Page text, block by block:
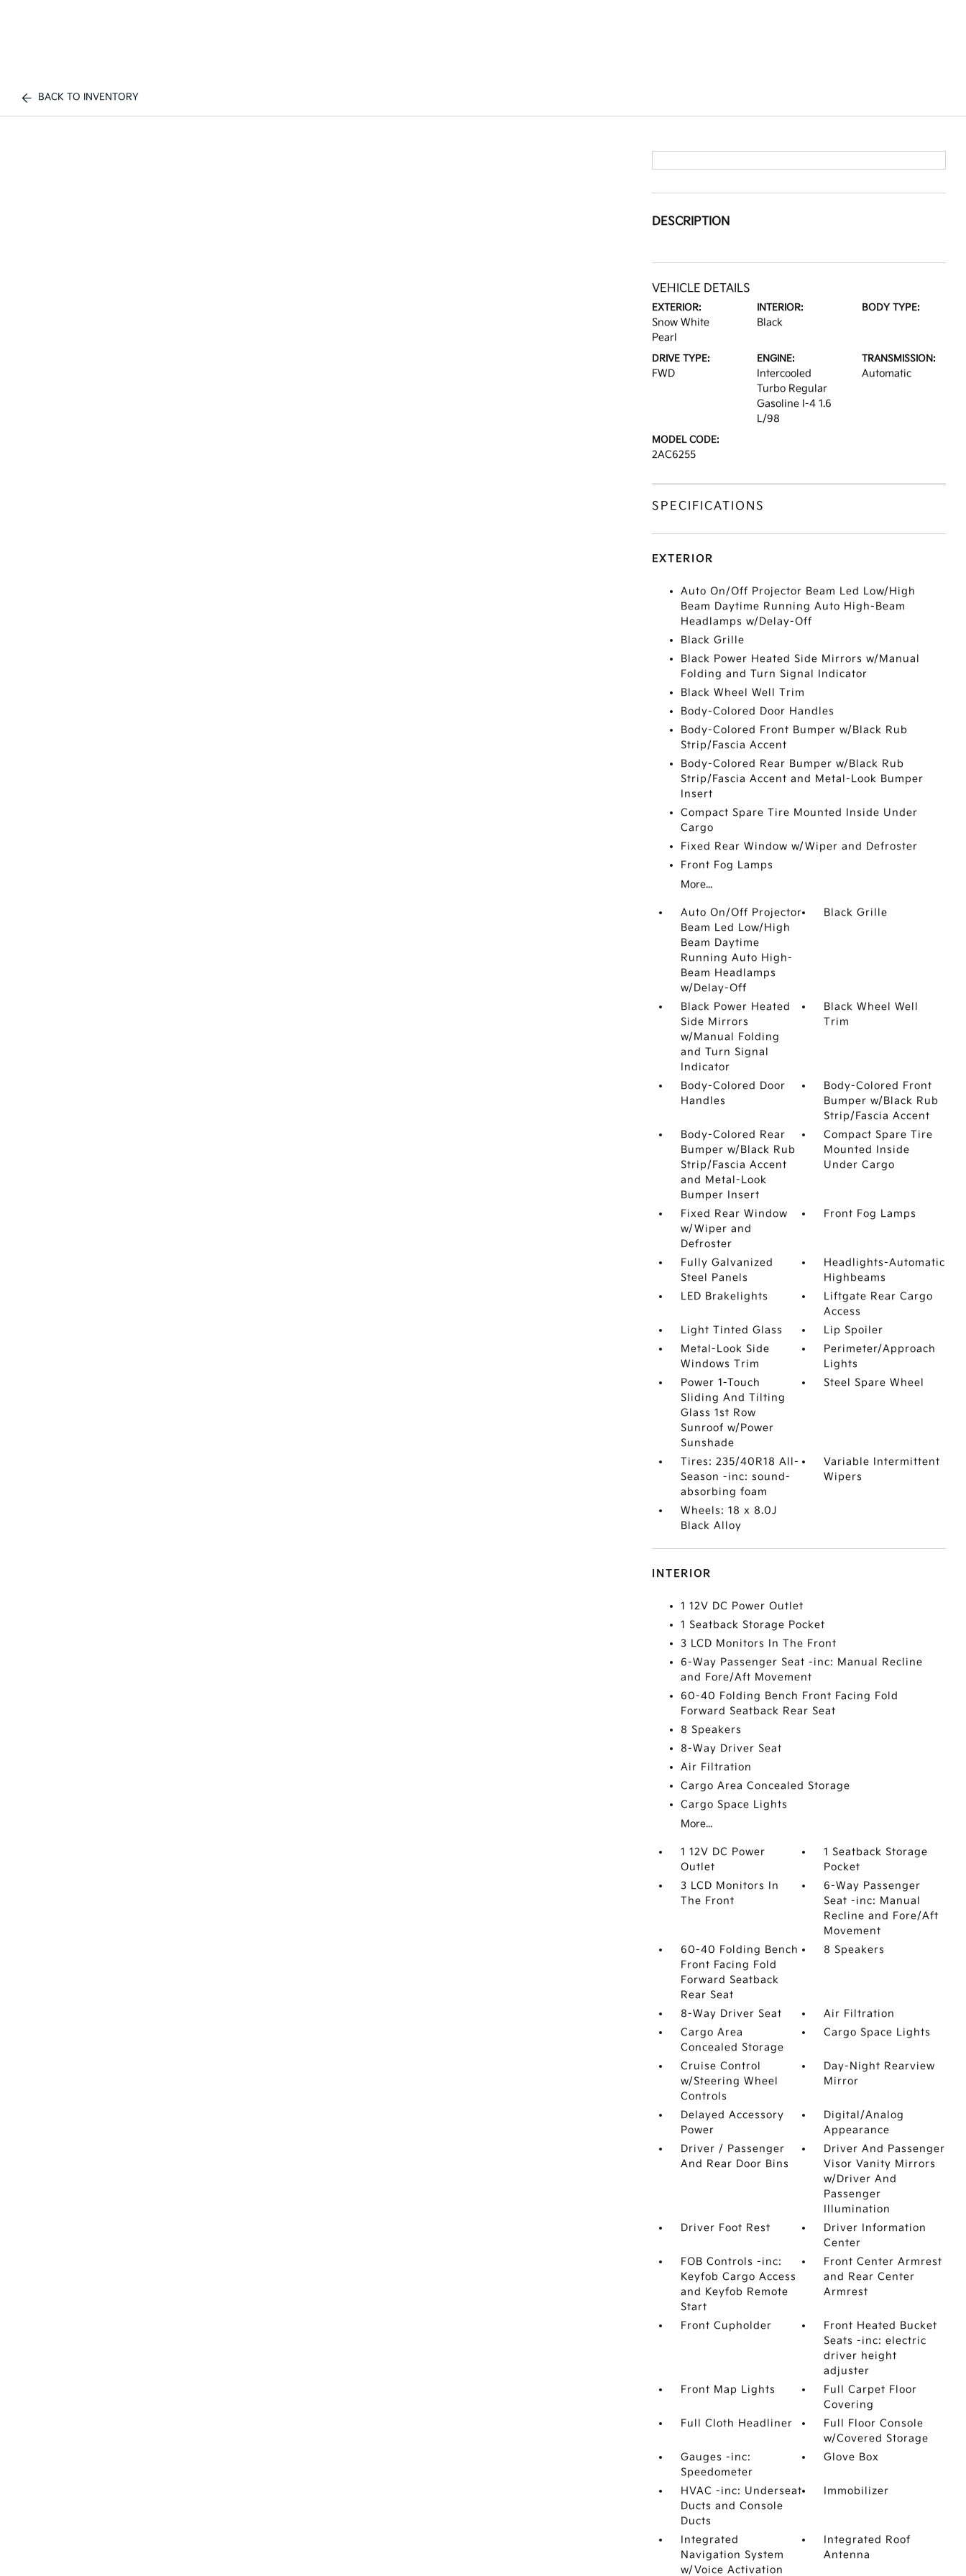
BACK TO INVENTORY
DESCRIPTION
VEHICLE DETAILS
EXTERIOR:
Snow White
Pearl
INTERIOR:
Black
BODY TYPE:
DRIVE TYPE:
FWD
ENGINE:
Intercooled
Turbo Regular
Gasoline I-4 1.6
L/98
TRANSMISSION:
Automatic
MODEL CODE:
2AC6255
SPECIFICATIONS
EXTERIOR
Auto On/Off Projector Beam Led Low/High
Beam Daytime Running Auto High-Beam
Headlamps w/Delay-Off
Black Grille
Black Power Heated Side Mirrors w/Manual
Folding and Turn Signal Indicator
Black Wheel Well Trim
Body-Colored Door Handles
Body-Colored Front Bumper w/Black Rub
Strip/Fascia Accent
Body-Colored Rear Bumper w/Black Rub
Strip/Fascia Accent and Metal-Look Bumper
Insert
Compact Spare Tire Mounted Inside Under
Cargo
Fixed Rear Window w/Wiper and Defroster
Front Fog Lamps
More...
Auto On/Off Projector
Beam Led Low/High
Beam Daytime
Running Auto High-
Beam Headlamps
w/Delay-Off
Black Grille
Black Power Heated
Side Mirrors
w/Manual Folding
and Turn Signal
Indicator
Black Wheel Well
Trim
Body-Colored Door
Handles
Body-Colored Front
Bumper w/Black Rub
Strip/Fascia Accent
Body-Colored Rear
Bumper w/Black Rub
Strip/Fascia Accent
and Metal-Look
Bumper Insert
Compact Spare Tire
Mounted Inside
Under Cargo
Fixed Rear Window
w/Wiper and
Defroster
Front Fog Lamps
Fully Galvanized
Steel Panels
Headlights-Automatic
Highbeams
LED Brakelights
Liftgate Rear Cargo
Access
Light Tinted Glass
Lip Spoiler
Metal-Look Side
Windows Trim
Perimeter/Approach
Lights
Power 1-Touch
Sliding And Tilting
Glass 1st Row
Sunroof w/Power
Sunshade
Steel Spare Wheel
Tires: 235/40R18 All-
Season -inc: sound-
absorbing foam
Variable Intermittent
Wipers
Wheels: 18 x 8.0J
Black Alloy
INTERIOR
1 12V DC Power Outlet
1 Seatback Storage Pocket
3 LCD Monitors In The Front
6-Way Passenger Seat -inc: Manual Recline
and Fore/Aft Movement
60-40 Folding Bench Front Facing Fold
Forward Seatback Rear Seat
8 Speakers
8-Way Driver Seat
Air Filtration
Cargo Area Concealed Storage
Cargo Space Lights
More...
1 12V DC Power
Outlet
1 Seatback Storage
Pocket
3 LCD Monitors In
The Front
6-Way Passenger
Seat -inc: Manual
Recline and Fore/Aft
Movement
60-40 Folding Bench
Front Facing Fold
Forward Seatback
Rear Seat
8 Speakers
8-Way Driver Seat
Air Filtration
Cargo Area
Concealed Storage
Cargo Space Lights
Cruise Control
w/Steering Wheel
Controls
Day-Night Rearview
Mirror
Delayed Accessory
Power
Digital/Analog
Appearance
Driver / Passenger
And Rear Door Bins
Driver And Passenger
Visor Vanity Mirrors
w/Driver And
Passenger
Illumination
Driver Foot Rest
Driver Information
Center
FOB Controls -inc:
Keyfob Cargo Access
and Keyfob Remote
Start
Front Center Armrest
and Rear Center
Armrest
Front Cupholder
Front Heated Bucket
Seats -inc: electric
driver height
adjuster
Front Map Lights
Full Carpet Floor
Covering
Full Cloth Headliner
Full Floor Console
w/Covered Storage
Gauges -inc:
Speedometer
Glove Box
HVAC -inc: Underseat
Ducts and Console
Ducts
Immobilizer
Integrated
Navigation System
w/Voice Activation
Integrated Roof
Antenna